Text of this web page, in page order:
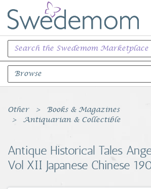
Browse
Books Music & Movies
Sports Memorabilia
Other
Books & Magazines
Antiquarian & Collectible
Antique Historical Tales
Vol XII Japanese Chinese